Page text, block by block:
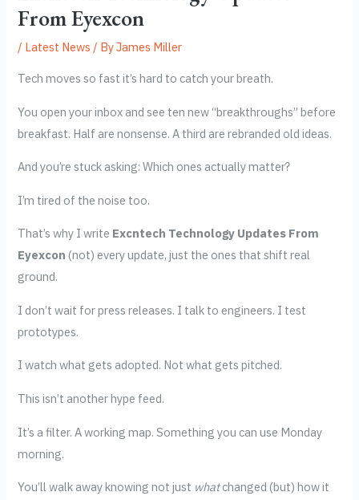
From Eyexcon
/ Latest News / ByJames Miller
Tech moves so fast it’s hard to catch your breath.
You open your inbox and see ten new “breakthroughs” before
breakfast. Half are nonsense. A third are rebranded old ideas.
And you’re stuck asking: Which ones actually matter?
I’m tired of the noise too.
That’s why I write Excntech Technology Updates From
Eyexcon (not) every update, just the ones that shift real
ground.
I don’t wait for press releases. I talk to engineers. I test
prototypes.
I watch what gets adopted. Not what gets pitched.
This isn’t another hype feed.
It’s a filter. A working map. Something you can use Monday
morning.
You’ll walk away knowing not just whatchanged (but) how it